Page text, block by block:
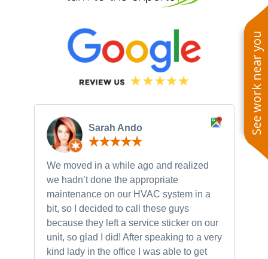
See work near you
Sarah Ando
We moved in a while ago and realized
we hadn’t done the appropriate
maintenance on our HVAC system in a
bit, so I decided to call these guys
because they left a service sticker on our
unit, so glad I did! After speaking to a very
kind lady in the office I was able to get